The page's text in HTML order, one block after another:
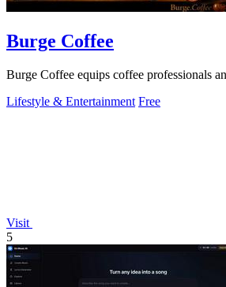
Burge Coffee
Burge Coffee equips coffee professionals
Lifestyle & Entertainment Free
Visit
5